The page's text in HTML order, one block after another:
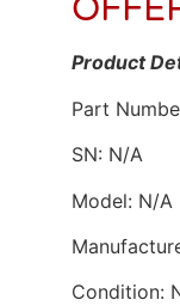
Product
Part
SN: N/A
Model: N/A
Condition: